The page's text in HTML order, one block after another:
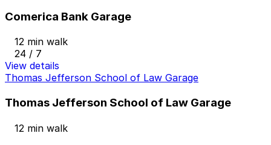
Comerica Bank Garage
12 min walk
24 / 7
View details
Thomas Jefferson School of Law Garage
Thomas Jefferson School of Law Garage
12 min walk